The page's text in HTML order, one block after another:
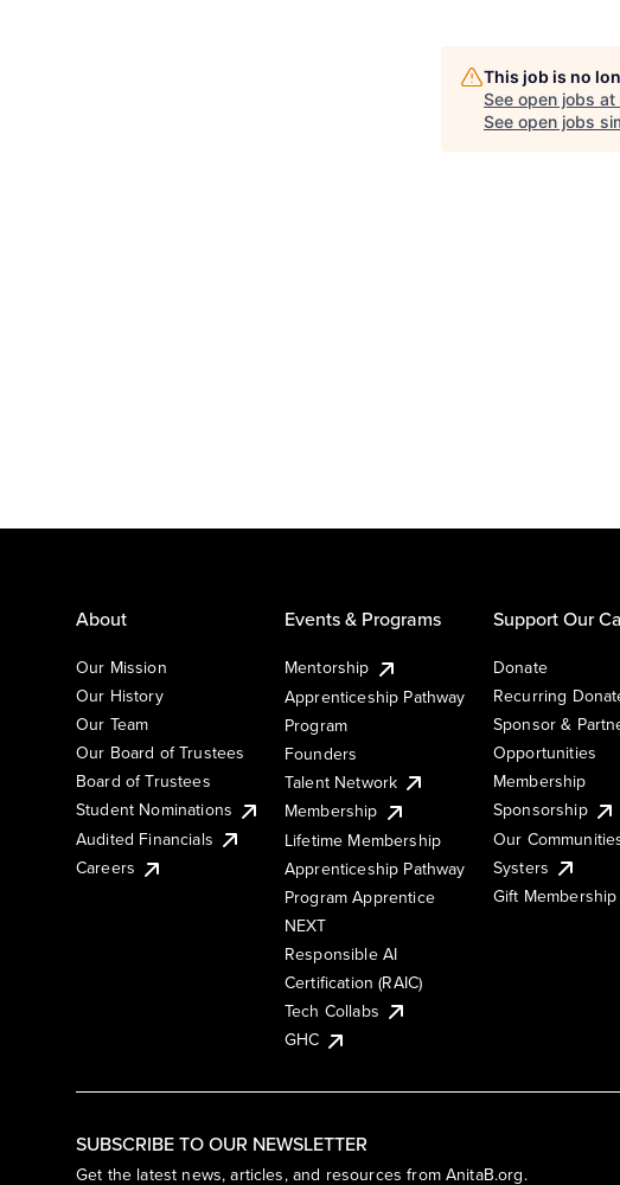
This job is no
See open jobs at
See open jobs
SUBSCRIBE TO OUR NEWSLETTER
Get the latest news, articles, and resources from AnitaB.org.
About
Our Mission
Our History
Our Team
Our Board of Trustees
Board of Trustees
Student Nominations
Audited Financials
Careers
Events & Programs
Mentorship
Apprenticeship Pathway
Program
Founders
Talent Network
Membership
Lifetime Membership
Apprenticeship Pathway
Program Apprentice
NEXT
Responsible AI
Certification (RAIC)
Tech Collabs
GHC
Support Our
Donate
Recurring
Sponsor &
Opportunities
Membership
Sponsorship
Our
Systers
Gift Membership